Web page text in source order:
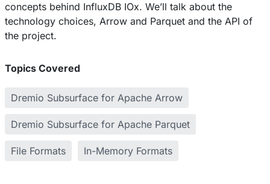
concepts behind InfluxDB IOx. We’ll talk about the
technology choices, Arrow and Parquet and the API of
the project.
Topics Covered
Dremio Subsurface for Apache Arrow
Dremio Subsurface for Apache Parquet
File Formats In-Memory Formats